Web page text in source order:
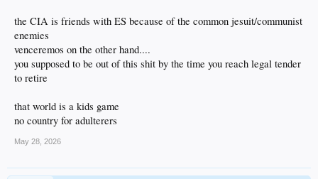
the CIA is friends with ES because of the common jesuit/communist
enemies
venceremos on the other hand....
you supposed to be out of this shit by the time you reach legal tender
to retire
that world is a kids game
no country for adulterers
May 28, 2026